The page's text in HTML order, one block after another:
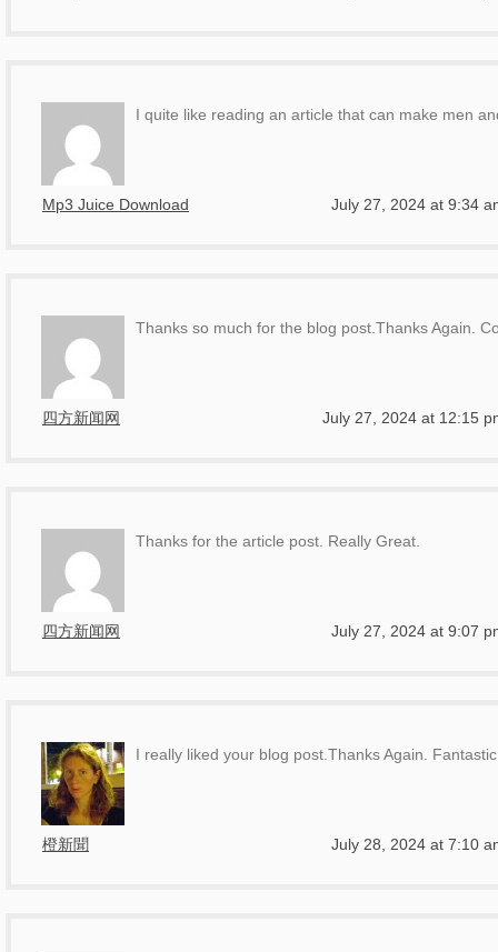
Mp3 Juice Download July 27, 2024 at 9:34
I quite like reading an article that can make men
四方新闻网 July 27, 2024 at 12:15
Thanks so much for the blog post.Thanks Again.
四方新闻网 July 27, 2024 at 9:07
Thanks for the article post. Really Great.
橙新聞 July 28, 2024 at 7:10
I really liked your blog post.Thanks Again.